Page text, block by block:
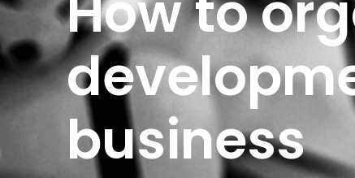
business